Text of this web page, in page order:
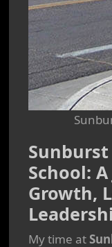
School:
Growth,
My time at